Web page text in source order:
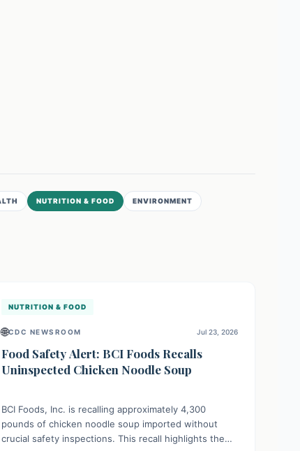
NUTRITION & FOOD ENVIRONMENT
NUTRITION & FOOD
🌐CDC NEWSROOM Jul 23, 2026
Food Safety Alert: BCI Foods Recalls
Uninspected Chicken Noodle Soup
BCI Foods, Inc. is recalling approximately 4,300
pounds of chicken noodle soup imported without
crucial safety inspections. This recall highlights the